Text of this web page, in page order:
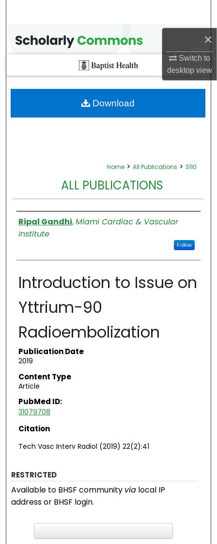
×
Switch to
desktopview
Home > All Publications > 3110
ALL PUBLICATIONS
Authors
Ripal Gandhi,Miami Cardiac & Vascular
Institute
Follow
Introduction to Issue on
Yttrium-90
Radioembolization
Publication Date
2019
Content Type
Article
PubMed ID:
31079708
Citation
Tech Vasc Interv Radiol (2019) 22(2):41
Download
RESTRICTED
Available to BHSF community via local IP
address or BHSF login.